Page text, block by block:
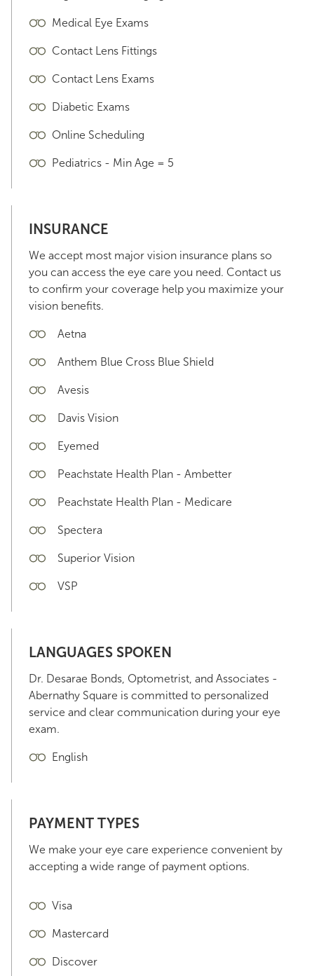
Medical Eye Exams
Contact Lens Fittings
Contact Lens Exams
Diabetic Exams
Online Scheduling
Pediatrics - Min Age = 5
INSURANCE
We accept most major vision insurance plans so
you can access the eye care you need. Contact us
to confirm your coverage help you maximize your
vision benefits.
Aetna
Anthem Blue Cross Blue Shield
Avesis
Davis Vision
Eyemed
Peachstate Health Plan - Ambetter
Peachstate Health Plan - Medicare
Spectera
Superior Vision
VSP
LANGUAGES SPOKEN
Dr. Desarae Bonds, Optometrist, and Associates -
Abernathy Square is committed to personalized
service and clear communication during your eye
exam.
English
PAYMENT TYPES
We make your eye care experience convenient by
accepting a wide range of payment options.
Visa
Mastercard
Discover